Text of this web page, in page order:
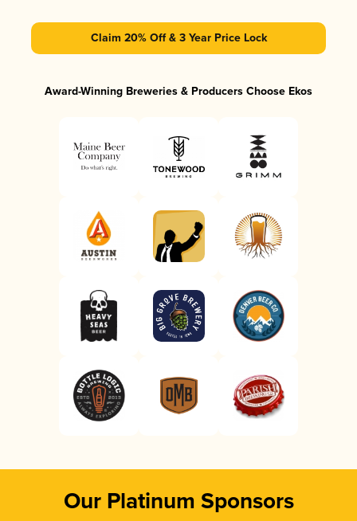
Claim 20% Off & 3 Year Price Lock
Award-Winning Breweries & Producers Choose Ekos
Our Platinum Sponsors